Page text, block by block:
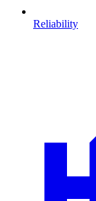
Reliability